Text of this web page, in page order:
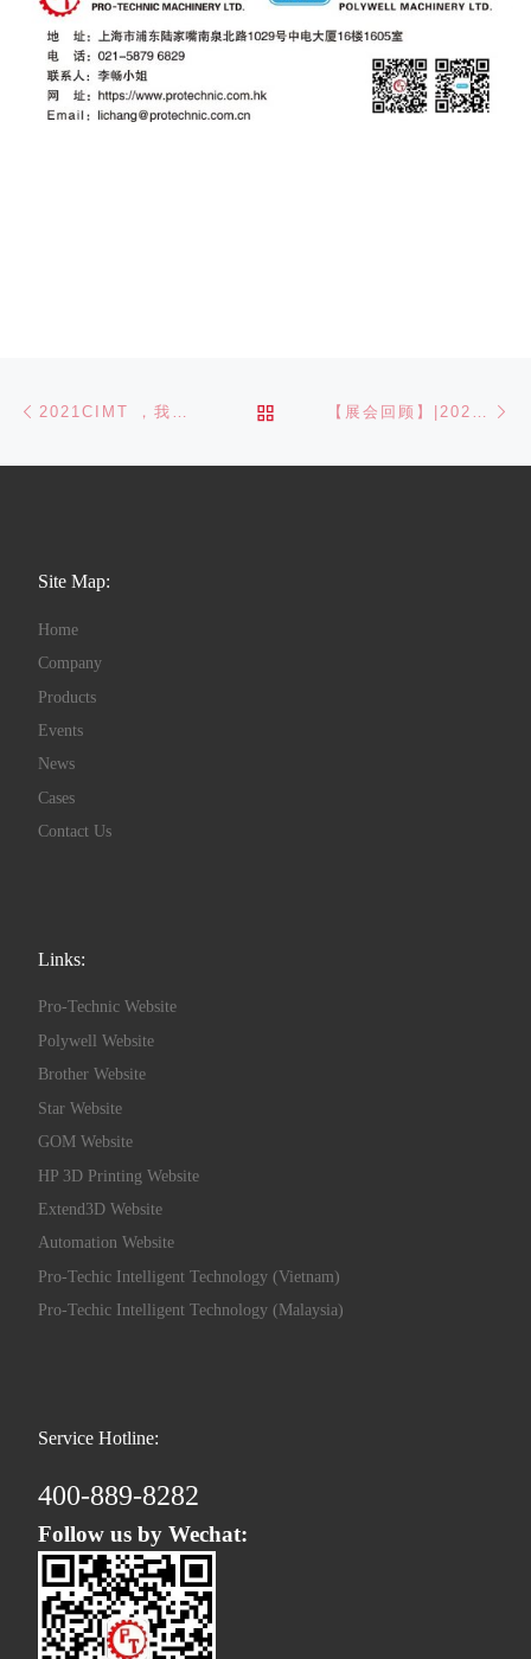
Post navigation BACK TO POST LIST
Site Map:
Home
Company
Products
Events
News
Cases
Contact Us
Links:
Pro-Technic Website
Polywell Website
Brother Website
Star Website
GOM Website
HP 3D Printing Website
Extend3D Website
Automation Website
Pro-Techic Intelligent Technology (Vietnam)
Pro-Techic Intelligent Technology (Malaysia)
Service Hotline:
400-889-8282
Follow us by Wechat: